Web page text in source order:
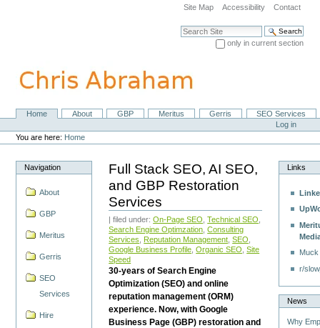
navigation
Site Map Accessibility Contact
Search Site
only in current section
NavigationHome About GBP Meritus Gerris
SEO Services
Personal
tools
Log in
You are here: Home
Navigation
About
GBP
Meritus
Gerris
SEO
Services
Hire
Full Stack SEO, AI SEO,
and GBP Restoration
Services
| filed under:On-Page SEO ,Technical SEO
Search Engine Optimzation ,Consulting
Services
Reputation Management ,SEO
Google Business Profile ,Organic SEO ,Site
Speed
30-years of Search Engine
Optimization (SEO) and online
reputation management (ORM)
experience. Now, with Google
Business Page (GBP) restoration and
Links
r/
News
Why